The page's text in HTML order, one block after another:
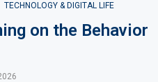
TECHNOLOGY & DIGITAL LIFE
on the Behavior